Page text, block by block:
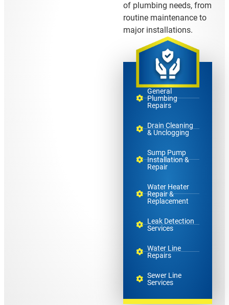
of plumbing needs, from
routine maintenance to
major installations.
General
Plumbing
Repairs
Drain Cleaning
& Unclogging
Sump Pump
Installation &
Repair
Water Heater
Repair &
Replacement
Leak Detection
Services
Water Line
Repairs
Sewer Line
Services